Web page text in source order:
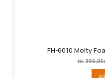
FH-6010 Molty
₨